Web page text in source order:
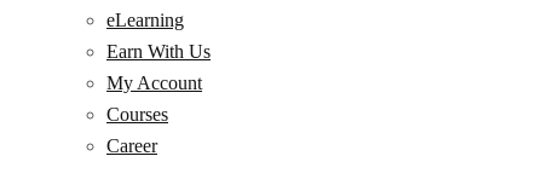
eLearning
Earn With Us
My Account
Courses
Career